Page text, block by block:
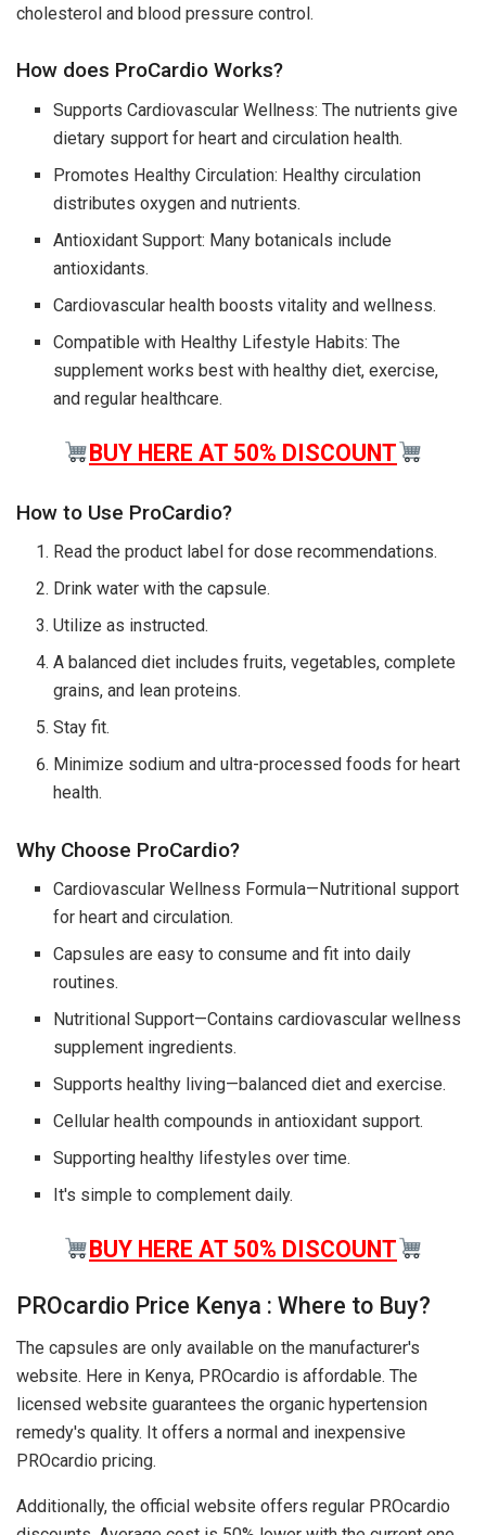
cholesterol and blood pressure control.
How does ProCardio Works?
Supports Cardiovascular Wellness: The nutrients give
dietary support for heart and circulation health.
Promotes Healthy Circulation: Healthy circulation
distributes oxygen and nutrients.
Antioxidant Support: Many botanicals include
antioxidants.
Cardiovascular health boosts vitality and wellness.
Compatible with Healthy Lifestyle Habits: The
supplement works best with healthy diet, exercise,
and regular healthcare.
BUY HERE AT 50% DISCOUNT
How to Use ProCardio?
Read the product label for dose recommendations.
Drink water with the capsule.
Utilize as instructed.
A balanced diet includes fruits, vegetables, complete
grains, and lean proteins.
Stay fit.
Minimize sodium and ultra-processed foods for heart
health.
Why Choose ProCardio?
Cardiovascular Wellness Formula—Nutritional support
for heart and circulation.
Capsules are easy to consume and fit into daily
routines.
Nutritional Support—Contains cardiovascular wellness
supplement ingredients.
Supports healthy living—balanced diet and exercise.
Cellular health compounds in antioxidant support.
Supporting healthy lifestyles over time.
It's simple to complement daily.
BUY HERE AT 50% DISCOUNT
PROcardio Price Kenya : Where to Buy?
The capsules are only available on the manufacturer's
website. Here in Kenya, PROcardio is affordable. The
licensed website guarantees the organic hypertension
remedy's quality. It offers a normal and inexpensive
PROcardio pricing.
Additionally, the official website offers regular PROcardio